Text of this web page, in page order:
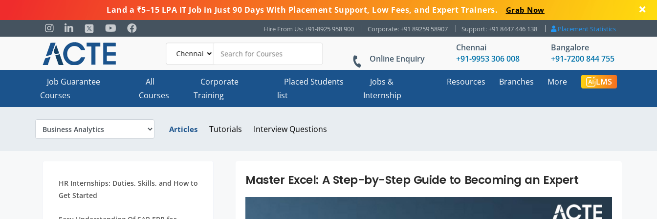
Land a ₹5–15 LPA IT Job in Just 90 Days With Placement Support, Low Fees, and Expert Trainers. Grab Now
Hire From Us: +91-8925 958 900 Corporate: +91 89259 58907 Support: +91 8447 446 138 Placement Statistics
Online Enquiry
Chennai
+91-9953 306 008
Bangalore
+91-7200 844 755
Job Guarantee
Courses
All
Courses
Corporate
Training
Placed Students
list
Jobs &
Internship
Resources Branches More LMS
Articles Tutorials Interview Questions
HR Internships: Duties, Skills, and How to
Get Started
Master Excel: A Step-by-Step Guide to Becoming an Expert